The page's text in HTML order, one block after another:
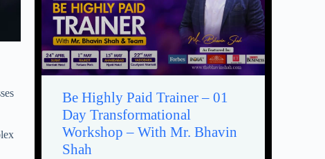
Be Highly Paid Trainer – 01
Day Transformational
Workshop – With Mr. Bhavin
Shah